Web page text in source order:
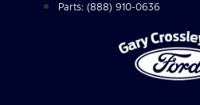
Parts: (888) 910-0636